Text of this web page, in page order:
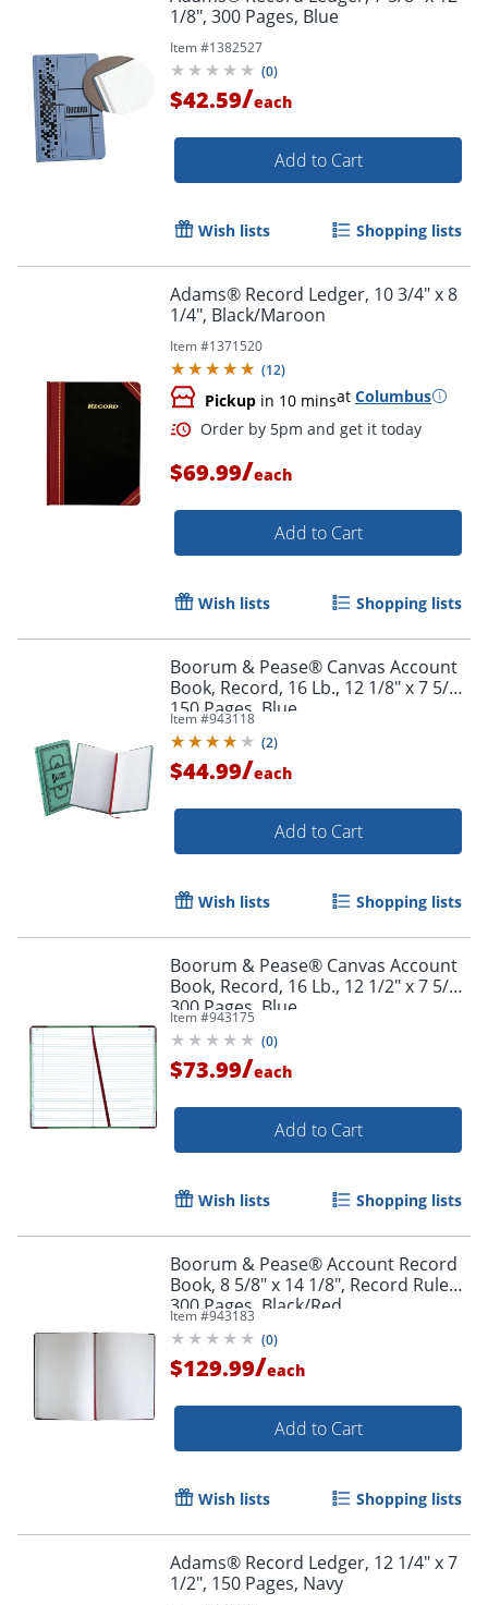
1/8", 300 Pages, Blue
Item #1382527
(0)
$42.59/each
Add to Cart
Wish lists Shopping lists
Adams® Record Ledger, 10 3/4" x 8
1/4", Black/Maroon
Item #1371520
(12)
Pickup in 10 minsat Columbus
Order by 5pm and get it
$69.99/each
Add to Cart
Wish lists Shopping lists
Boorum & Pease® Canvas Account
Book, Record, 16 Lb., 12 1/8" x 7 5/8",
150 Pages, Blue
Item #943118
(2)
$44.99/each
Add to Cart
Wish lists Shopping lists
Boorum & Pease® Canvas Account
Book, Record, 16 Lb., 12 1/2" x 7 5/8",
300 Pages, Blue
Item #943175
(0)
$73.99/each
Add to Cart
Wish lists Shopping lists
Boorum & Pease® Account Record
Book, 8 5/8" x 14 1/8", Record Ruled,
300 Pages, Black/Red
Item #943183
(0)
$129.99/each
Add to Cart
Wish lists Shopping lists
Adams® Record Ledger, 12 1/4" x 7
1/2", 150 Pages, Navy